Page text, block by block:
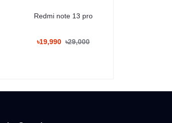
Redmi note 13 pro
৳19,990 ৳29,000